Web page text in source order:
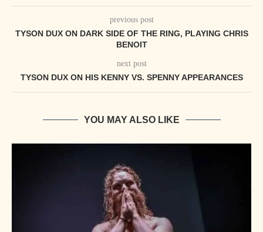
previous post
TYSON DUX ON DARK SIDE OF THE RING, PLAYING CHRIS
BENOIT
next post
TYSON DUX ON HIS KENNY VS. SPENNY APPEARANCES
YOU MAY ALSO LIKE